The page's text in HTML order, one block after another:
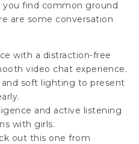
you find common ground
are some conversation
with a distraction-free
video chat experience.
soft lighting to present
and active listening
with girls.
out this one from